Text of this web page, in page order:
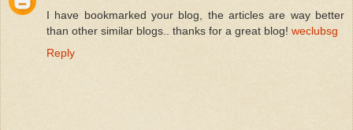
I have bookmarked your blog, the articles are way better
than other similar blogs.. thanks for a great blog! weclubsg
Reply